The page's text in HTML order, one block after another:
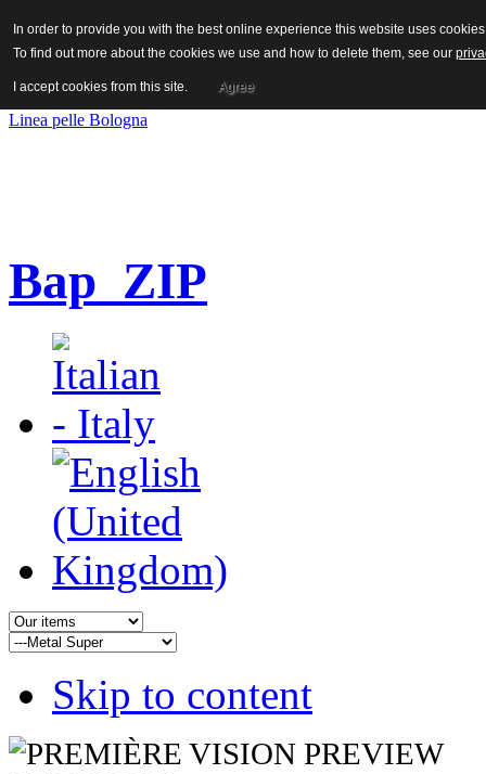
Hot News
Linea pelle Bologna
Bap_ZIP
Skip to content
In order to provide you with the best online experience this website uses
To find out more about the cookies we use and how to delete them, see our
I accept cookies from this site. Agree